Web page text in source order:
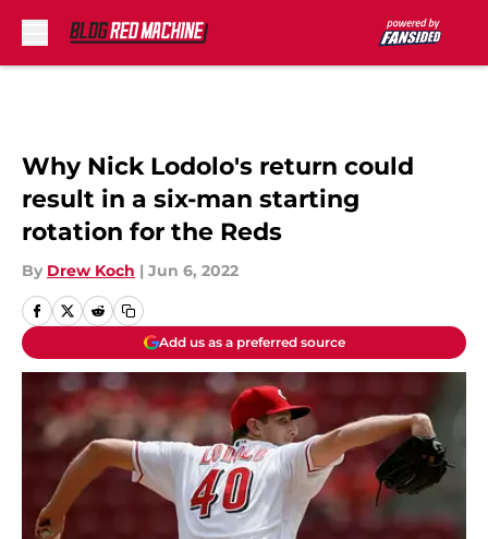
Why Nick Lodolo's return could
result in a six-man starting
rotation for the Reds
By Drew Koch | Jun 6, 2022
Add us as a preferred source